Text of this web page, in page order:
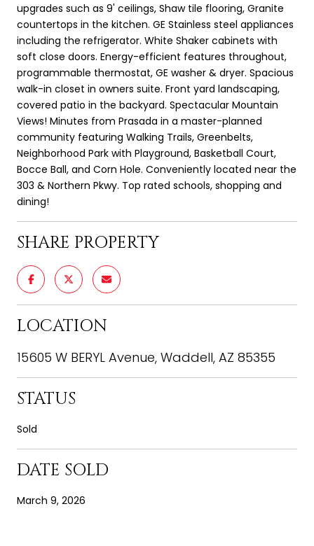
upgrades such as 9' ceilings, Shaw tile flooring, Granite
countertops in the kitchen. GE Stainless steel appliances
including the refrigerator. White Shaker cabinets with
soft close doors. Energy-efficient features throughout,
programmable thermostat, GE washer & dryer. Spacious
walk-in closet in owners suite. Front yard landscaping,
covered patio in the backyard. Spectacular Mountain
Views! Minutes from Prasada in a master-planned
community featuring Walking Trails, Greenbelts,
Neighborhood Park with Playground, Basketball Court,
Bocce Ball, and Corn Hole. Conveniently located near the
303 & Northern Pkwy. Top rated schools, shopping and
dining!
SHARE PROPERTY
LOCATION
15605 W BERYL Avenue, Waddell, AZ 85355
STATUS
Sold
DATE SOLD
March 9, 2026